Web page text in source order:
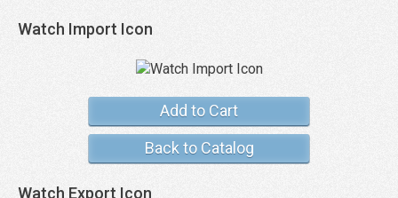
Watch Import Icon
Add to Cart
Back to Catalog
Watch Export Icon